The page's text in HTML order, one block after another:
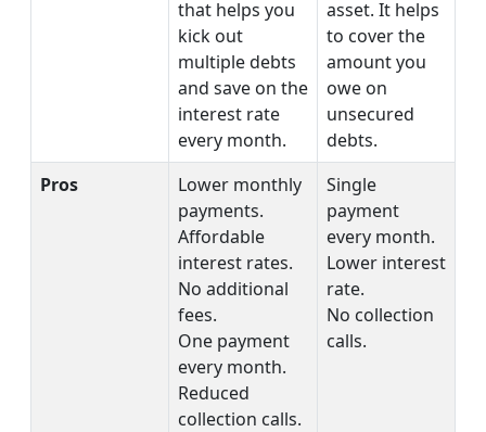
that helps you
kick out
multiple debts
and save on the
interest rate
every month.
asset. It helps
to cover the
amount you
owe on
unsecured
debts.
Pros
Lower monthly
payments.
Affordable
interest rates.
No additional
fees.
One payment
every month.
Reduced
collection calls.
Single
payment
every month.
Lower interest
rate.
No collection
calls.